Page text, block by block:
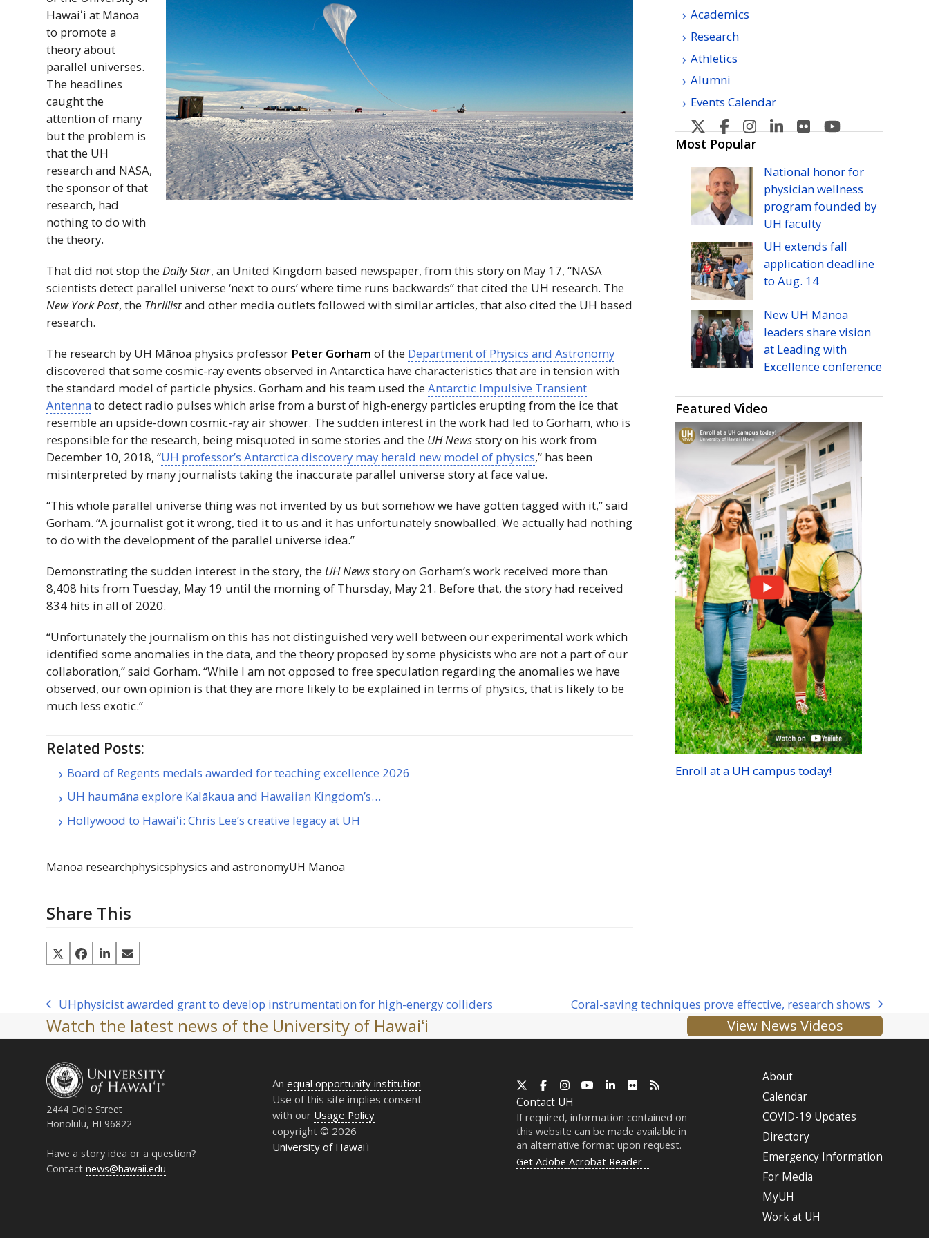
Hawaiʻi at Mānoa
to promote a
theory about
parallel universes.
The headlines
caught the
attention of many
but the problem is
that the UH
research and NASA,
the sponsor of that
research, had
nothing to do with
the theory.
That did not stop theDaily Star, an United Kingdom based newspaper, from this story on May 17, “NASA
scientists detect parallel universe ‘next to ours’ where time runs backwards” that cited the UH research. The
New York Post, the Thrillistand other media outlets followed with similar articles, that also cited the UH based
research.
The research by UH Mānoa physics professor Peter Gorham of the Department of Physics and Astronomy
discovered that some cosmic-ray events observed in Antarctica have characteristics that are in tension with
the standard model of particle physics. Gorham and his team used theAntarctic Impulsive Transient
Antenna to detect radio pulses which arise from a burst of high-energy particles erupting from the ice that
resemble an upside-down cosmic-ray air shower. The sudden interest in the work had led to Gorham, who is
responsible for the research, being misquoted in some stories and the UHNewsstory on his work from
December 10, 2018, “UH professor’s Antarctica discovery may herald new model of physics,” has been
misinterpreted by many journalists taking the inaccurate parallel universe story at face value.
“This whole parallel universe thing was not invented by us but somehow we have gotten tagged with it,” said
Gorham. “A journalist got it wrong, tied it to us and it has unfortunately snowballed. We actually had nothing
to do with the development of the parallel universe idea.”
Demonstrating the sudden interest in the story, the UHNewsstory on Gorham’s work received more than
8,408 hits from Tuesday, May 19 until the morning of Thursday, May 21. Before that, the story had received
834 hits in all of 2020.
“Unfortunately the journalism on this has not distinguished very well between our experimental work which
identified some anomalies in the data, and the theory proposed by some physicists who are not a part of our
collaboration,” said Gorham. “While I am not opposed to free speculation regarding the anomalies we have
observed, our own opinion is that they are more likely to be explained in terms of physics, that is likely to be
much less exotic.”
Related Posts:
Board of Regents medals awarded for teaching excellence 2026
UH haumāna explore Kalākaua and Hawaiian Kingdom’s…
Hollywood to Hawaiʻi: Chris Lee’s creative legacy at UH
Manoa researchphysicsphysics and astronomyUH Manoa
Share This
Academics
Research
Athletics
Alumni
Events Calendar
U
H
Manoa's
Twitter
U
H
Manoa's
Facebook
U
Manoa's
Instagram
U
Manoa's
Linkedin
U
Manoa's
Flickr
Manoa's
YouTube
Most Popular
National honor for
physician wellness
program founded by
UH faculty
UH extends fall
application deadline
to Aug. 14
New UH Mānoa
leaders share vision
at Leading with
Excellence conference
Featured Video
Enroll at a UH campus today!
previous
post:
UHphysicist awarded grant to develop instrumentation for high-energy colliders
next
Coral-saving techniques prove effective, research shows
Watch the latest news of the University of Hawaiʻi View News Videos
2444 Dole Street
Honolulu, HI 96822
Have a story idea or a question?
Contactnews@hawaii.edu
Anequal opportunity institution
Use of this site implies consent
with our Usage Policy
copyright © 2026
University of Hawaiʻi
X Facebook
InstagramYouTubeLinkedInFlickr
Contact UH
If required, information contained on
this website can be made available in
an alternative format upon request.
Get Adobe Acrobat Reader
About
Calendar
COVID-19 Updates
Directory
Emergency Information
For Media
MyUH
Work at UH